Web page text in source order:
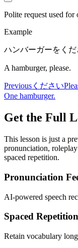
Polite request used for
Example
ハンバーガーをくだ
A hamburger, please.
Previous ください
One hamburger.
Get the Full
This lesson is just a
pronunciation,
spaced repetition.
Pronunciation
AI-powered speech
Spaced Repetition
Retain vocabulary